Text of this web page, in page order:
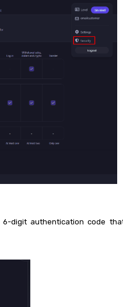
digit authentication code